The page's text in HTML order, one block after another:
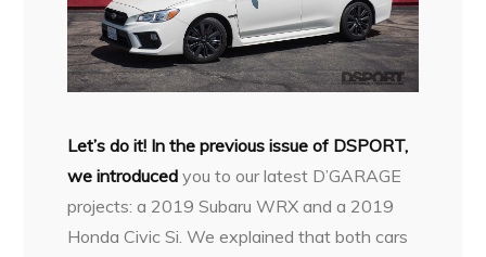
Let’s do it! In the previous issue of DSPORT,
we introduced you to our latest D’GARAGE
projects: a 2019 Subaru WRX and a 2019
Honda Civic Si. We explained that both cars